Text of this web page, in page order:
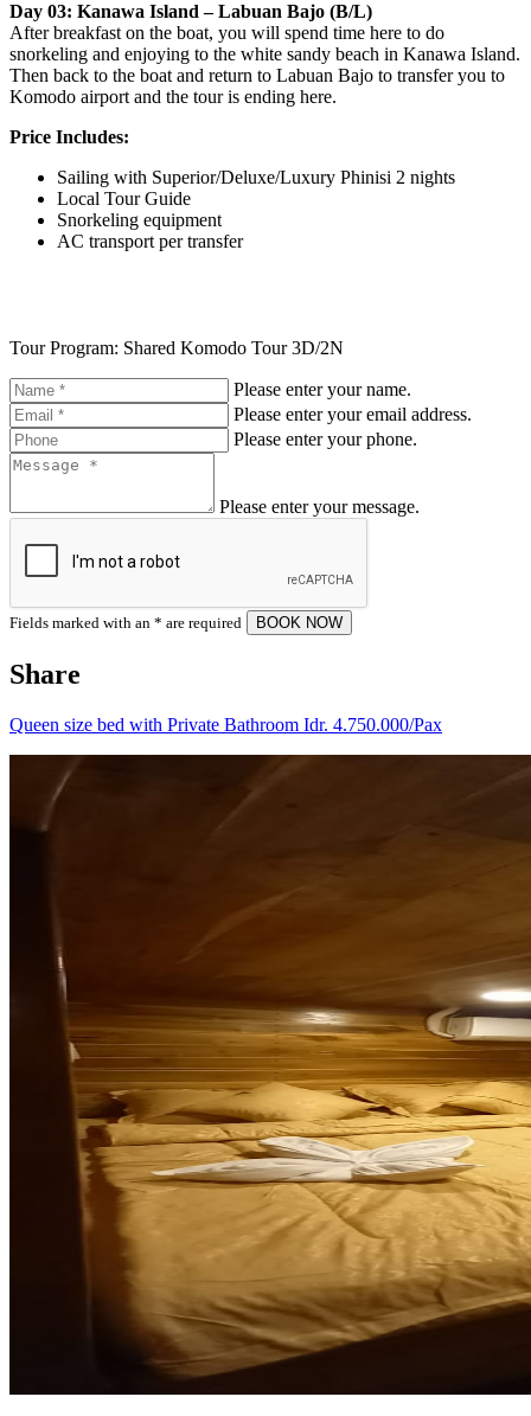
Day 03: Kanawa Island – Labuan Bajo (B/L)
After breakfast on the boat, you will spend time here to do
snorkeling and enjoying to the white sandy beach in Kanawa Island.
Then back to the boat and return to Labuan Bajo to transfer you to
Komodo airport and the tour is ending here.
Price Includes:
Sailing with Superior/Deluxe/Luxury Phinisi 2 nights
Local Tour Guide
Snorkeling equipment
AC transport per transfer
Tour Program: Shared Komodo Tour 3D/2N
Please enter your name.
Please enter your email address.
Please enter your phone.
Please enter your message.
Fields marked with an * are required
Share
Queen size bed with Private Bathroom Idr. 4.750.000/Pax